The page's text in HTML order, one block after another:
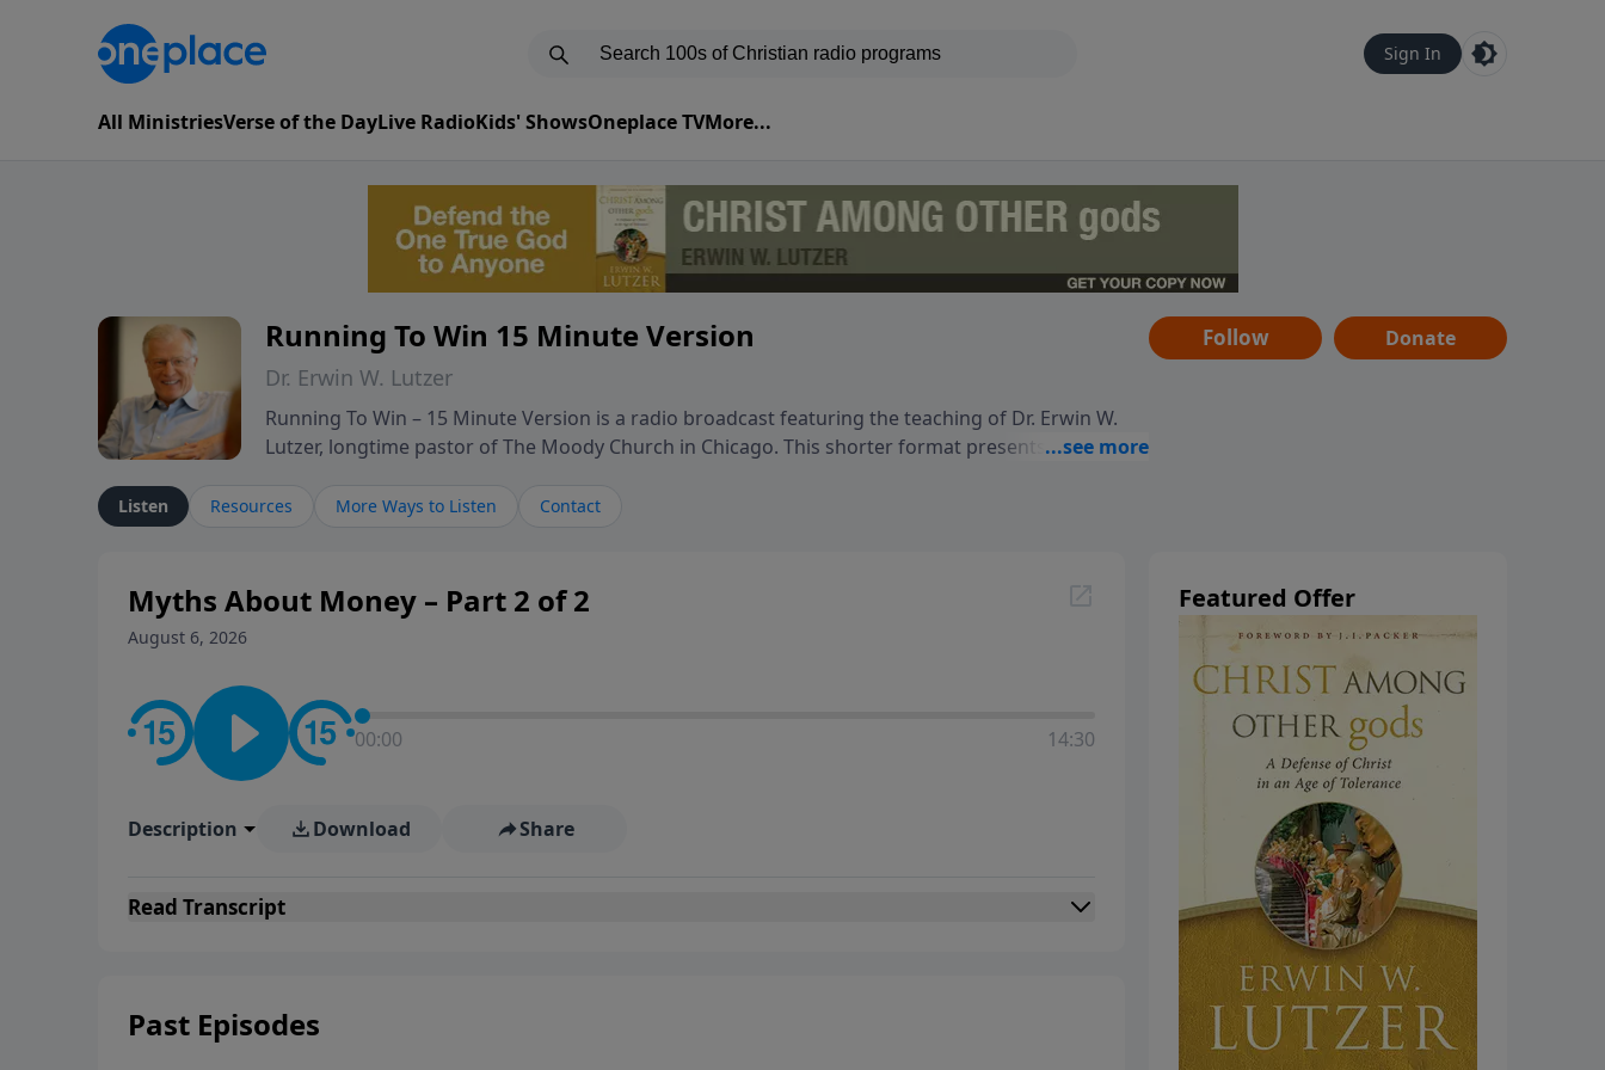
Sign In
All MinistriesVerse of the DayLive RadioKids' ShowsOneplace TVMore...
Running To Win 15 Minute Version
Dr. Erwin W. Lutzer
Running To Win – 15 Minute Version is a radio broadcast featuring the teaching of Dr. Erwin W.
Lutzer, longtime pastor of The Moody Church in Chicago. This shorter format presents focused
and spiritual challenges believers encounter in everyday life. Drawing from careful study of
world.
Follow Donate
Listen Resources More Ways to Listen Contact
Myths About Money – Part 2 of 2
August 6, 2026
00:00 14:30
Description Download Share
Read Transcript
Past Episodes
Featured Offer